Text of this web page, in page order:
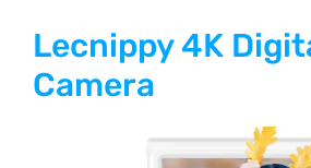
Lecnippy 4K
Camera